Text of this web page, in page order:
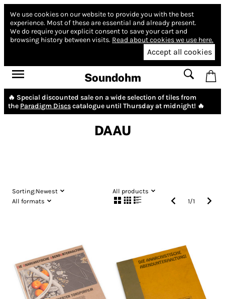
We use cookies on our website to provide you with the best
experience. Most of these are essential and already present.
We do require your explicit consent to save your cart and
browsing history between visits. Read about cookies we use here.
Accept all cookies
Soundohm
🔥 Special discounted sale on a wide selection of tiles from
the Paradigm Discscatalogue until Thursday at midnight! 🔥
DAAU
Sorting:Newest
All products
All formats
1/1